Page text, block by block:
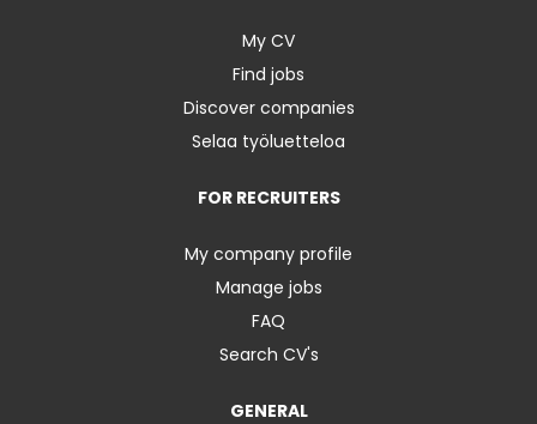
My CV
Find jobs
Discover companies
Selaa työluetteloa
FOR RECRUITERS
My company profile
Manage jobs
FAQ
Search CV's
GENERAL